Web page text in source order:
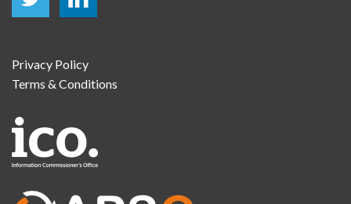
Privacy Policy
Terms & Conditions